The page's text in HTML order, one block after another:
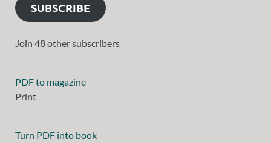
SUBSCRIBE
Join 48 other subscribers
PDF to magazine
Print
Turn PDF into book